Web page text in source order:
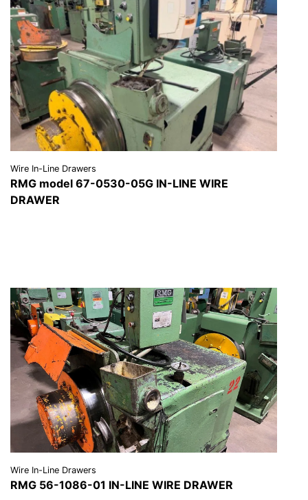
Wire In-Line Drawers
RMG model 67-0530-05G IN-LINE WIRE
DRAWER
Wire In-Line Drawers
RMG 56-1086-01 IN-LINE WIRE DRAWER
VIEW DETAILS